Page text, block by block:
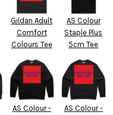
Gildan Adult
Comfort
Colours Tee
AS Colour
Staple Plus
5cm Tee
AS Colour -
AS Colour -